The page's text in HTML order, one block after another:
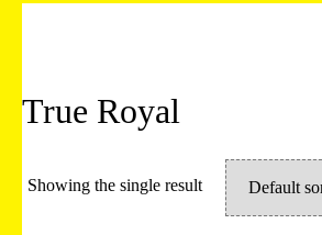
True Royal
Showing the single result